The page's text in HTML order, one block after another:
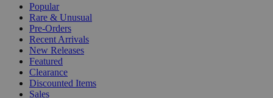
Popular
Rare & Unusual
Pre-Orders
Recent Arrivals
New Releases
Featured
Clearance
Discounted Items
Sales